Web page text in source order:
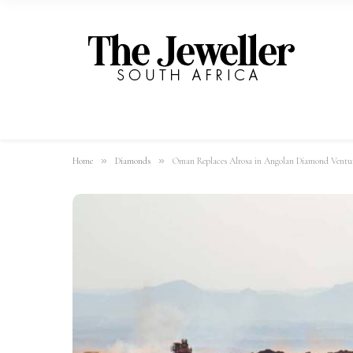
Home » Diamonds » Oman Replaces Alrosa in Angolan Diamond